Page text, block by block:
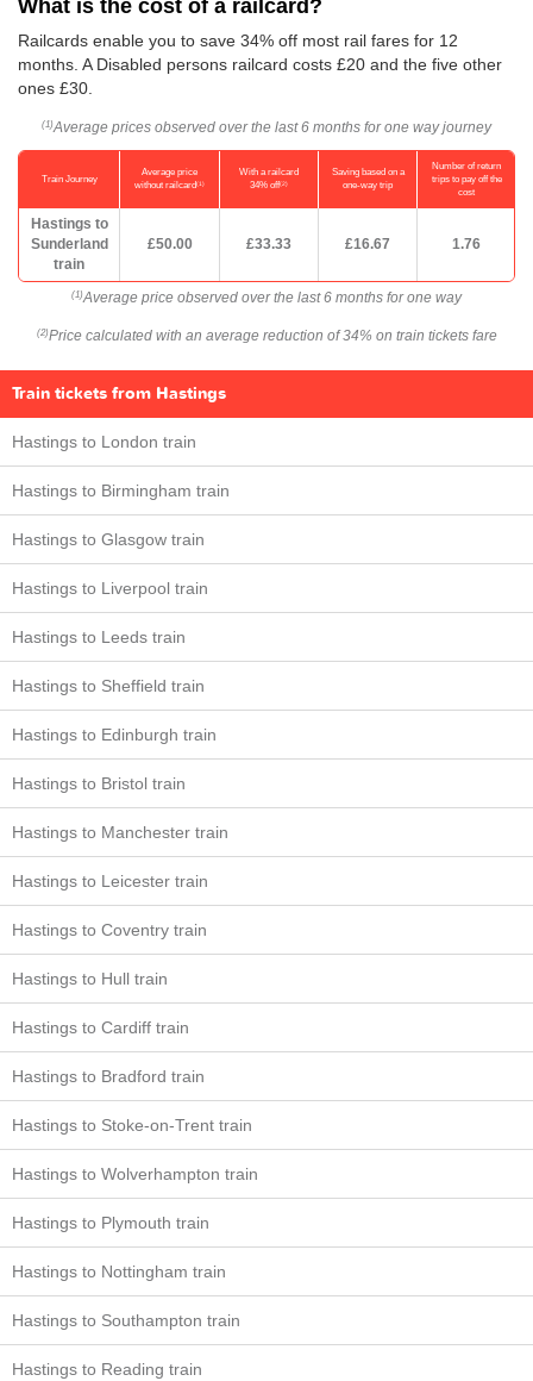
What is the cost of a railcard?
Railcards enable you to save 34% off most rail fares for 12
months. A Disabled persons railcard costs £20 and the five other
ones £30.
(1) Average prices observed over the last 6 months for one way journey
Train Journey
Average price
without railcard(1)
With a railcard
34% off(2)
Saving based on a
one-way trip
Number of return
trips to pay off the
cost
Hastings to
Sunderland
train
£50.00 £33.33 £16.67 1.76
(1) Average price observed over the last 6 months for one way
(2) Price calculated with an average reduction of 34% on train tickets fare
Train tickets from Hastings
Hastings to London train
Hastings to Birmingham train
Hastings to Glasgow train
Hastings to Liverpool train
Hastings to Leeds train
Hastings to Sheffield train
Hastings to Edinburgh train
Hastings to Bristol train
Hastings to Manchester train
Hastings to Leicester train
Hastings to Coventry train
Hastings to Hull train
Hastings to Cardiff train
Hastings to Bradford train
Hastings to Stoke-on-Trent train
Hastings to Wolverhampton train
Hastings to Plymouth train
Hastings to Nottingham train
Hastings to Southampton train
Hastings to Reading train